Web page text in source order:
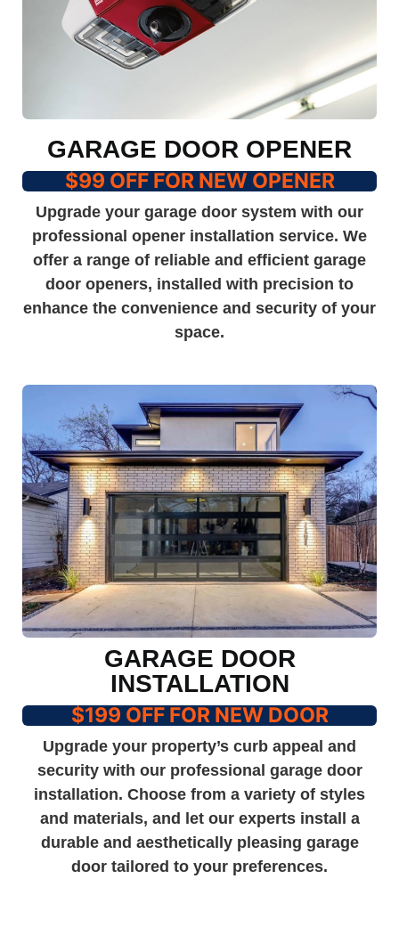
GARAGE DOOR OPENER
$99 OFF FOR NEW OPENER
Upgrade your garage door system with our
professional opener installation service. We
offer a range of reliable and efficient garage
door openers, installed with precision to
enhance the convenience and security of your
space.
GARAGE DOOR
INSTALLATION
$199 OFF FOR NEW DOOR
Upgrade your property’s curb appeal and
security with our professional garage door
installation. Choose from a variety of styles
and materials, and let our experts install a
durable and aesthetically pleasing garage
door tailored to your preferences.